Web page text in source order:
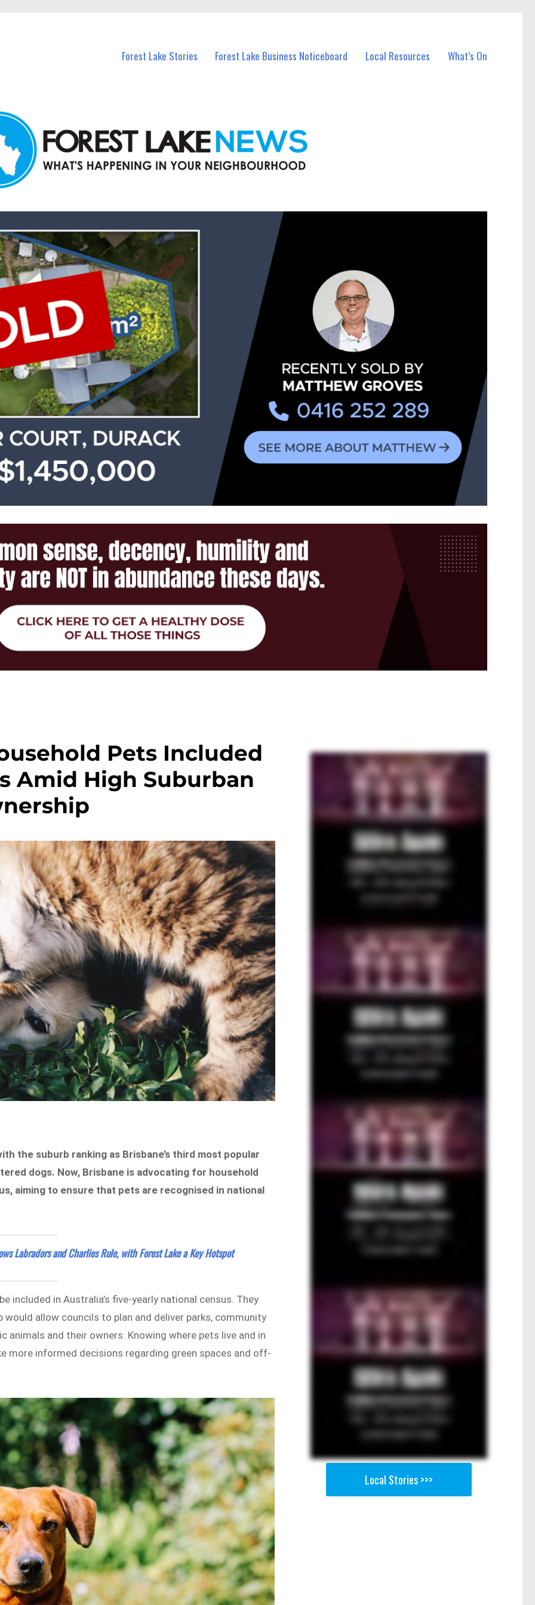
Forest Lake Stories Forest Lake Business Noticeboard Local Resources What’s On
Pets Included
Amid High Suburban
the suburb ranking as Brisbane’s third most popular
dogs. Now, Brisbane is advocating for household
aiming to ensure that pets are recognised in national
Labradors and Charlies Rule, with Forest Lake a Key Hotspot
included in Australia’s five-yearly national census. They
allow councils to plan and deliver parks, community
and their owners. Knowing where pets live and in
more informed decisions regarding green spaces and off-
Local Stories >>>